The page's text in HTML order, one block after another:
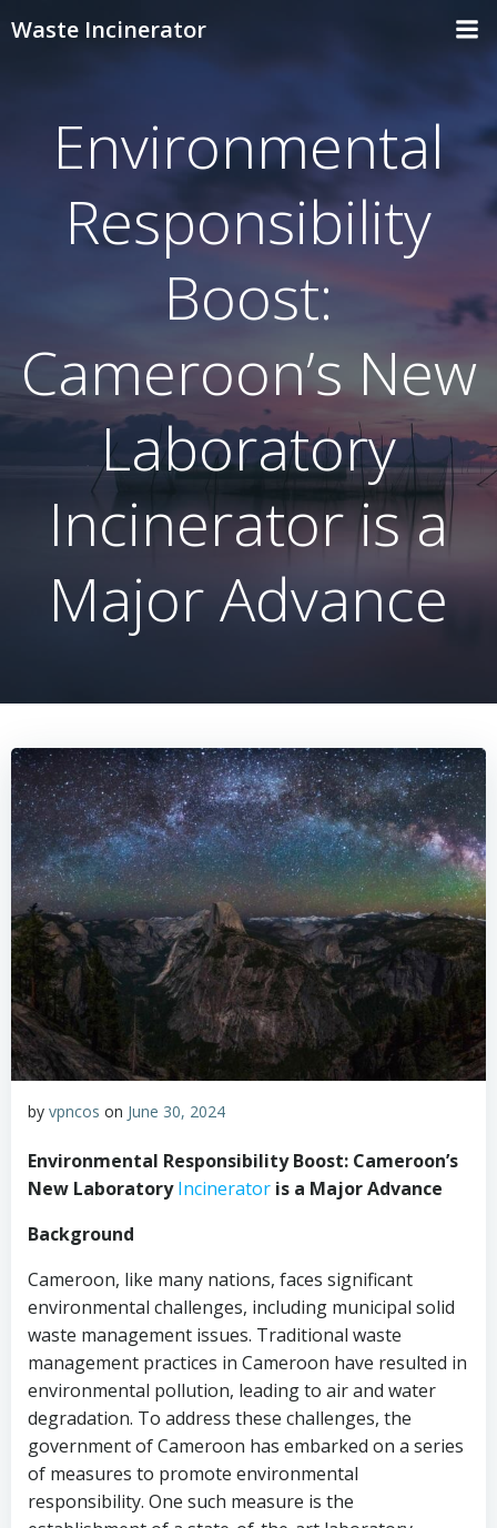
Waste Incinerator
Environmental
Responsibility
Boost:
Cameroon’s New
Laboratory
Incinerator is a
Major Advance
by vpncos on June 30, 2024
Environmental Responsibility Boost: Cameroon’s
New LaboratoryIncinerator is a Major Advance
Background
Cameroon, like many nations, faces significant
environmental challenges, including municipal solid
waste management issues. Traditional waste
management practices in Cameroon have resulted in
environmental pollution, leading to air and water
degradation. To address these challenges, the
government of Cameroon has embarked on a series
of measures to promote environmental
responsibility. One such measure is the